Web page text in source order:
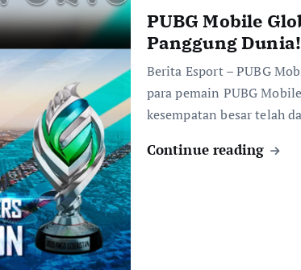
PUBG Mobile
Panggung Dunia!
Berita Esport – PUBG
para pemain PUBG
kesempatan besar telah
Continue reading